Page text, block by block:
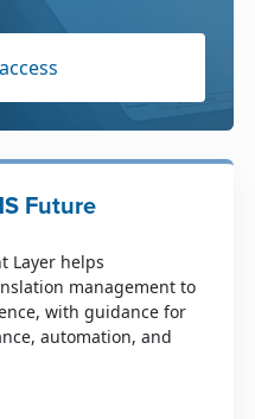
Future
Layer helps
management to
with guidance for
automation, and